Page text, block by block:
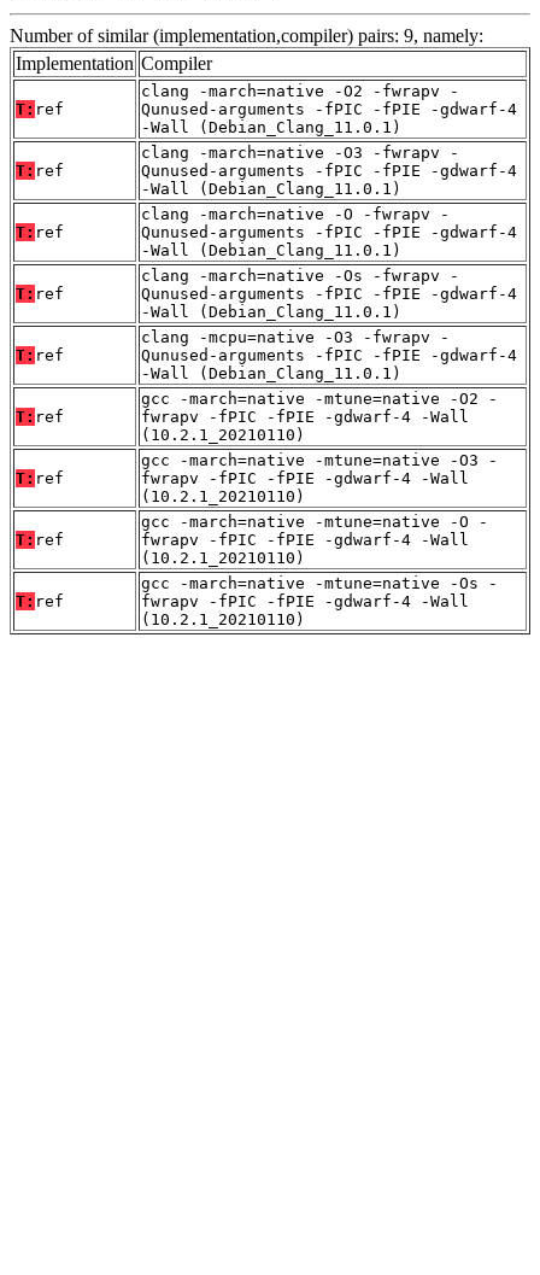
Number of similar (implementation,compiler) pairs: 9, namely:
Implementation Compiler
T: ref
clang -march=native -O2 -fwrapv -
Qunused-arguments -fPIC -fPIE -gdwarf-4
-Wall (Debian_Clang_11.0.1)
T: ref
clang -march=native -O3 -fwrapv -
Qunused-arguments -fPIC -fPIE -gdwarf-4
-Wall (Debian_Clang_11.0.1)
T: ref
clang -march=native -O -fwrapv -
Qunused-arguments -fPIC -fPIE -gdwarf-4
-Wall (Debian_Clang_11.0.1)
T: ref
clang -march=native -Os -fwrapv -
Qunused-arguments -fPIC -fPIE -gdwarf-4
-Wall (Debian_Clang_11.0.1)
T: ref
clang -mcpu=native -O3 -fwrapv -
Qunused-arguments -fPIC -fPIE -gdwarf-4
-Wall (Debian_Clang_11.0.1)
T: ref
gcc -march=native -mtune=native -O2 -
fwrapv -fPIC -fPIE -gdwarf-4 -Wall
(10.2.1_20210110)
T: ref
gcc -march=native -mtune=native -O3 -
fwrapv -fPIC -fPIE -gdwarf-4 -Wall
(10.2.1_20210110)
T: ref
gcc -march=native -mtune=native -O -
fwrapv -fPIC -fPIE -gdwarf-4 -Wall
(10.2.1_20210110)
T: ref
gcc -march=native -mtune=native -Os -
fwrapv -fPIC -fPIE -gdwarf-4 -Wall
(10.2.1_20210110)